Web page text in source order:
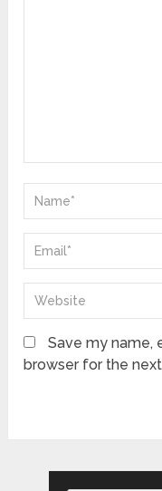
Save my name,
browser for the